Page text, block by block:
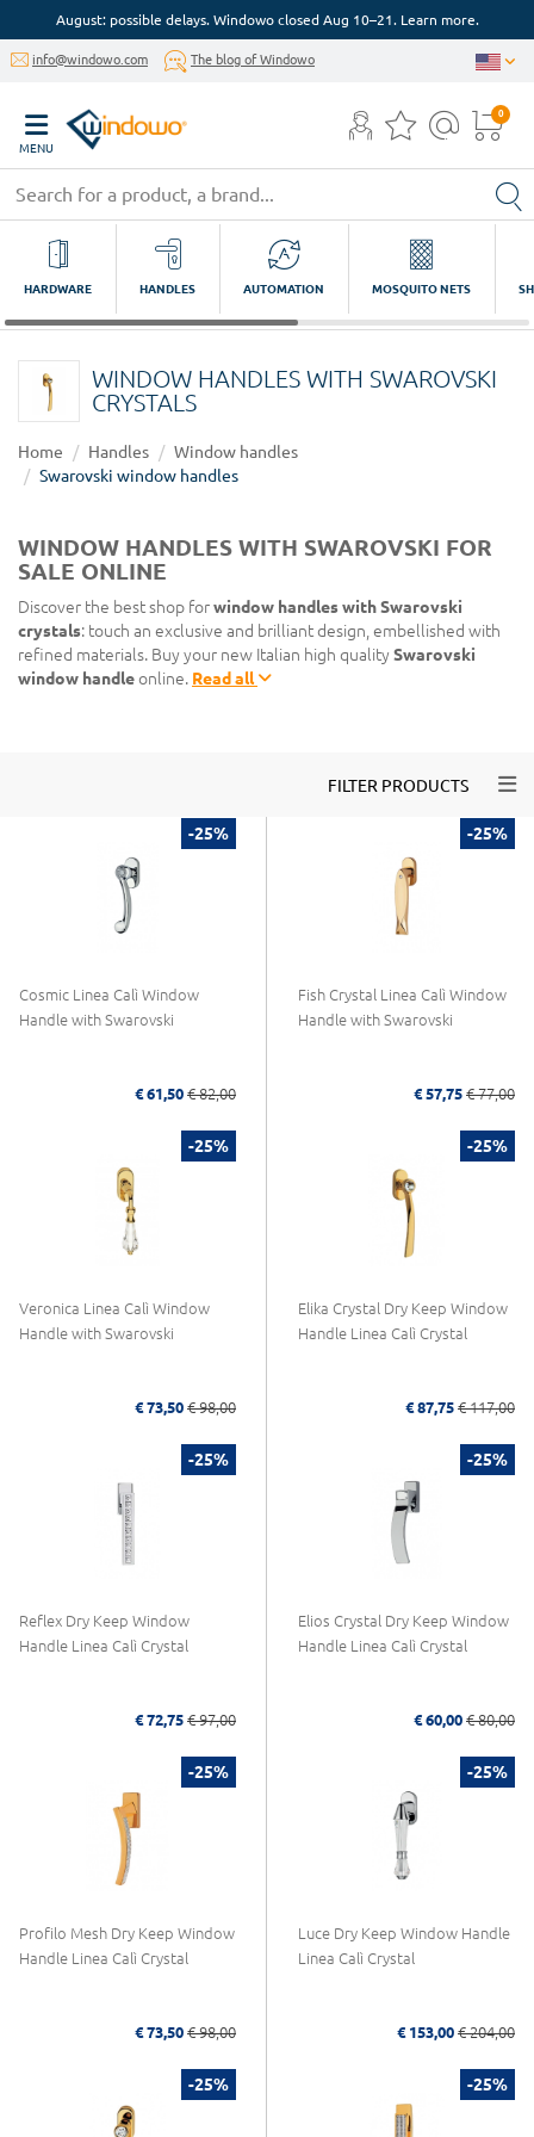
August: possible delays. Windowo closed Aug 10–21. Learn more.
info@windowo.com The blog of Windowo
MENU
0
HARDWARE HANDLES AUTOMATION MOSQUITO NETS
WINDOW HANDLES WITH SWAROVSKI
CRYSTALS
Home Handles
Window handles
Swarovski window handles
WINDOW HANDLES WITH SWAROVSKI FOR
SALE ONLINE
Discover the best shop forwindow handles with Swarovski
crystals: touch an exclusive and brilliant design, embellished with
refined materials. Buy your new Italian high qualitySwarovski
window handleonline. Read all
FILTER PRODUCTS
-25%
Cosmic Linea Calì Window
Handle with Swarovski
€ 61,50 € 82,00
-25%
Fish Crystal Linea Calì Window
Handle with Swarovski
€ 57,75 € 77,00
-25%
Veronica Linea Calì Window
Handle with Swarovski
€ 73,50 € 98,00
-25%
Elika Crystal Dry Keep Window
Handle Linea Calì Crystal
€ 87,75 € 117,00
-25%
Reflex Dry Keep Window
Handle Linea Calì Crystal
€ 72,75 € 97,00
-25%
Elios Crystal Dry Keep Window
Handle Linea Calì Crystal
€ 60,00 € 80,00
-25%
Profilo Mesh Dry Keep Window
Handle Linea Calì Crystal
€ 73,50 € 98,00
-25%
Luce Dry Keep Window Handle
Linea Calì Crystal
€ 153,00 € 204,00
-25% -25%